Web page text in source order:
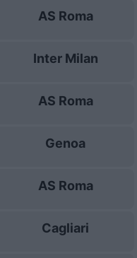
AS Roma
Inter Milan
AS Roma
Genoa
AS Roma
Cagliari